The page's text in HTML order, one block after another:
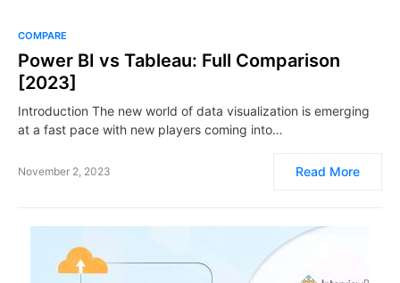
COMPARE
Power BI vs Tableau: Full Comparison
[2023]
Introduction The new world of data visualization is emerging
at a fast pace with new players coming into…
November 2, 2023 Read More